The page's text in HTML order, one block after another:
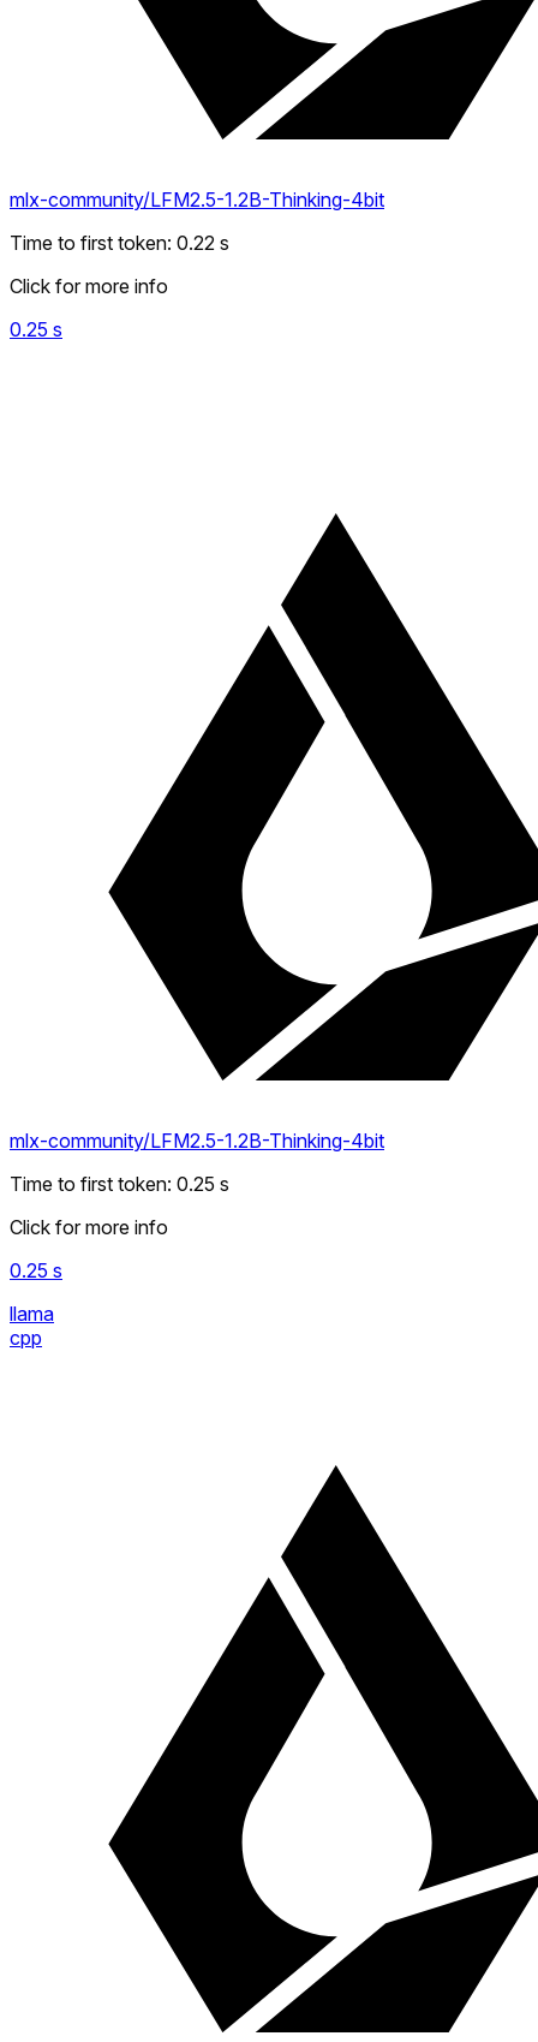
mlx-community/LFM2.5-1.2B-Thinking-4bit
Time to first token: 0.22 s
Click for more info
0.25 s
mlx-community/LFM2.5-1.2B-Thinking-4bit
Time to first token: 0.25 s
Click for more info
0.25 s
llama
cpp